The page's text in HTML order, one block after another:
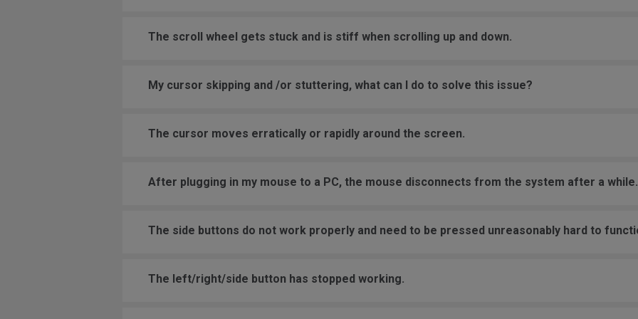
The scroll wheel gets stuck and is stiff when scrolling up and down.
My cursor skipping and /or stuttering, what can I do to solve this issue?
The cursor moves erratically or rapidly around the screen.
After plugging in my mouse to a PC, the mouse disconnects from the system after a while.
The side buttons do not work properly and need to be pressed unreasonably hard to
The left/right/side button has stopped working.